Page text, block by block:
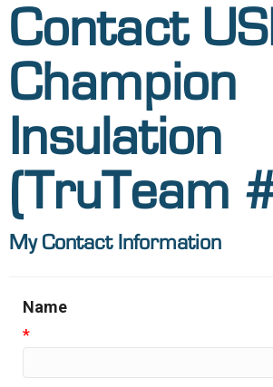
Contact USI
Champion
Insulation
(TruTeam
My Contact Information
Name
*